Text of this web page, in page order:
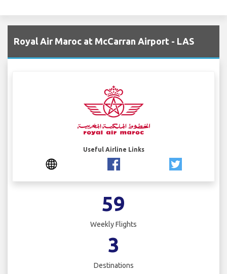
Royal Air Maroc at McCarran Airport - LAS
Useful Airline Links
59
Weekly Flights
3
Destinations